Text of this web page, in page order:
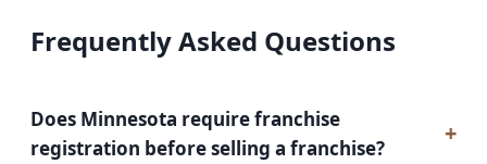
Frequently Asked Questions
Does Minnesota require franchise
registration before selling a franchise?